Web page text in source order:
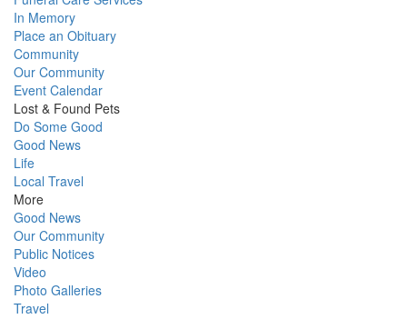
In Memory
Place an Obituary
Community
Our Community
Event Calendar
Lost & Found Pets
Do Some Good
Good News
Life
Local Travel
More
Good News
Our Community
Public Notices
Video
Photo Galleries
Travel